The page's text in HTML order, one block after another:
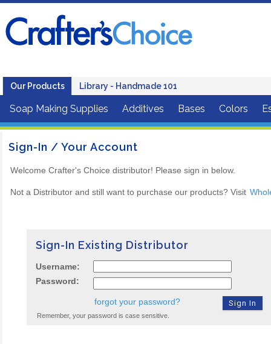
Our Products Library - Handmade 101
Soap Making Supplies Additives Bases Colors
Sign-In / Your Account
Welcome Crafter's Choice distributor! Please sign in below.
Not a Distributor and still want to purchase our products? Visit
Sign-In Existing Distributor
Username:
Password:
forgot your password?
Remember, your password is case sensitive.